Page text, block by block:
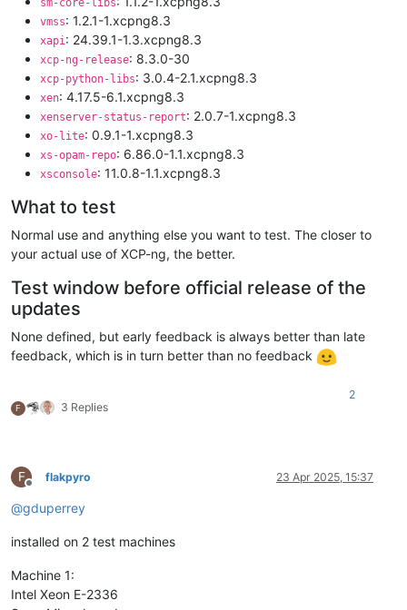
sm-core-libs
vmss: 1.2.1-1.xcpng8.3
xapi: 24.39.1-1.3.xcpng8.3
xcp-ng-release: 8.3.0-30
xcp-python-libs: 3.0.4-2.1.xcpng8.3
xen: 4.17.5-6.1.xcpng8.3
xenserver-status-report: 2.0.7-1.xcpng8.3
xo-lite: 0.9.1-1.xcpng8.3
xs-opam-repo: 6.86.0-1.1.xcpng8.3
xsconsole: 11.0.8-1.1.xcpng8.3
What to test
Normal use and anything else you want to test. The closer to
your actual use of XCP-ng, the better.
Test window before official release of the
updates
None defined, but early feedback is always better than late
feedback, which is in turn better than no feedback
F 3 Replies
2
F
Offline
flakpyro 23 Apr 2025, 15:37
@gduperrey
installed on 2 test machines
Machine 1:
Intel Xeon E-2336